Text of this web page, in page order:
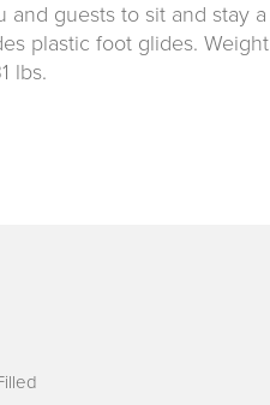
and guests to sit and stay a
plastic foot glides. Weight
lbs.